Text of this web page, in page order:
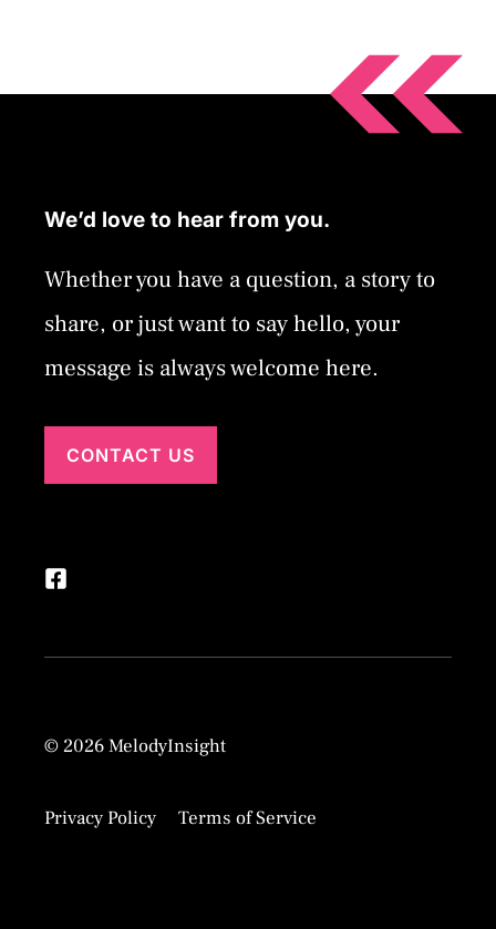
We’d love to hear from you.
Whether you have a question, a story to
share, or just want to say hello, your
message is always welcome here.
CONTACT US
© 2026 MelodyInsight
Privacy Policy Terms of Service